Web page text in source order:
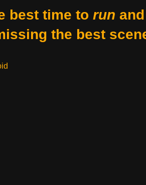
best time to run and
the best